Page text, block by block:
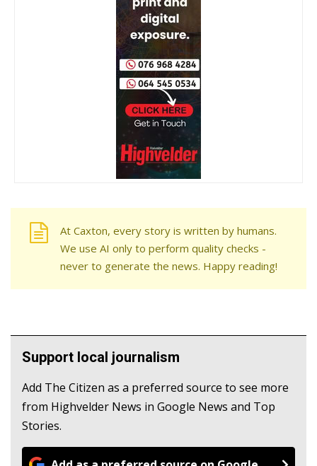
At Caxton, every story is written by humans.
We use AI only to perform quality checks -
never to generate the news. Happy reading!
Support local journalism
Add The Citizen as a preferred source to see more
from Highvelder News in Google News and Top
Stories.